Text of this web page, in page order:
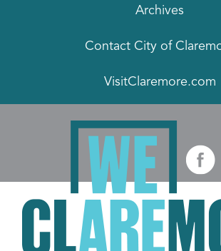
Archives
Contact City of
VisitClaremore.com